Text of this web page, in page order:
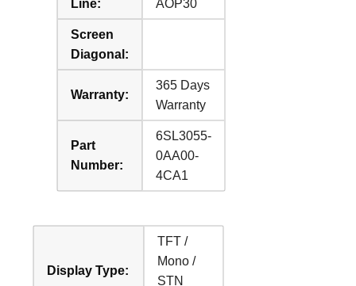
Line: AOP30
Screen
Diagonal:
Warranty:
365 Days
Warranty
Part
Number:
6SL3055-
0AA00-
4CA1
Display Type:
TFT /
Mono /
STN